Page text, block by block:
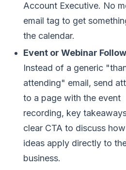
Account Executive. No
email tag to get
the calendar.
Event or Webinar
Instead of a generic
attending" email, send
to a page with the event
recording, key
clear CTA to discuss
ideas apply directly to
business.